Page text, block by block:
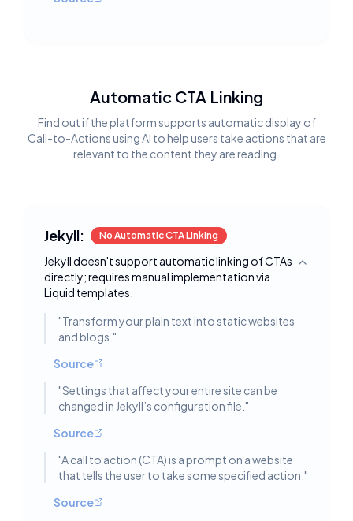
Automatic CTA Linking
Find out if the platform supports automatic display of
Call-to-Actions using AI to help users take actions that are
relevant to the content they are reading.
Jekyll: No Automatic CTA Linking
Jekyll doesn't support automatic linking of CTAs
directly; requires manual implementation via
Liquid templates.
Toggle
"Transform your plain text into static websites
and blogs. "
Source
"Settings that affect your entire site can be
changed in Jekyll’s configuration file. "
Source
"A call to action (CTA) is a prompt on a website
that tells the user to take some specified action. "
Source